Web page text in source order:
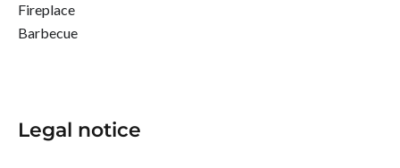
Fireplace
Barbecue
Legal notice